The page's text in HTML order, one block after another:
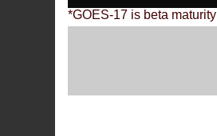
*GOES-17 is beta maturity